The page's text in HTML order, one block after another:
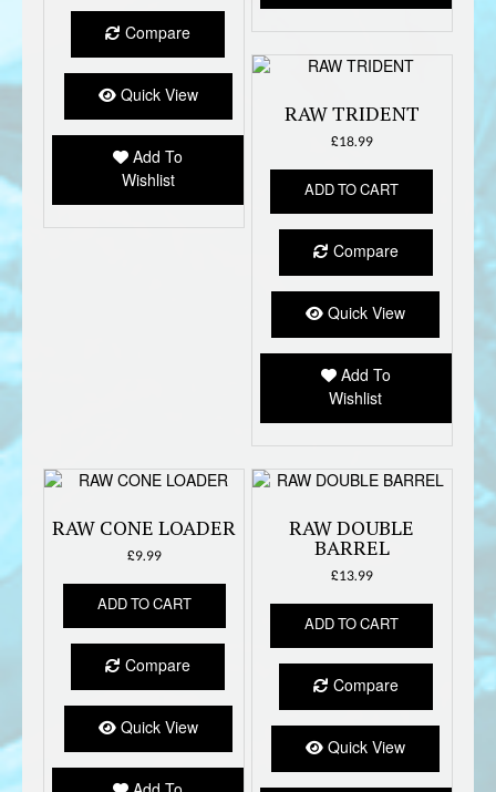
Compare
Quick View
Add To
Wishlist
RAW TRIDENT
£18.99
ADD TO CART
Compare
Quick View
Add To
Wishlist
RAW DOUBLE
BARREL
£13.99
ADD TO CART
Compare
Quick View
RAW CONE LOADER
£9.99
ADD TO CART
Compare
Quick View